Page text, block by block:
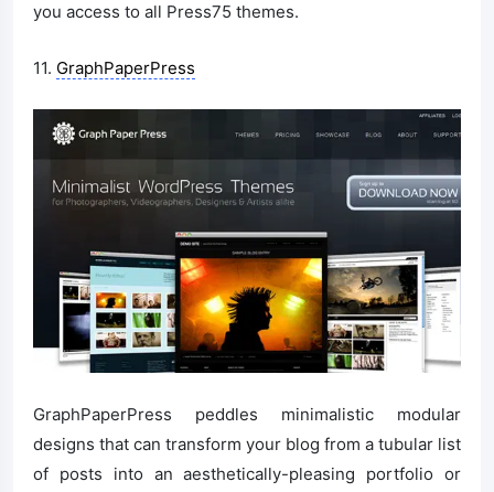
you access to all Press75 themes.
11. GraphPaperPress
GraphPaperPress peddles minimalistic modular
designs that can transform your blog from a tubular list
of posts into an aesthetically-pleasing portfolio or